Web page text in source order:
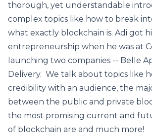
thorough, yet understandable
complex topics like how to break
what exactly blockchain is. Adi got
entrepreneurship when he was at
launching two companies -- Belle
Delivery. We talk about topics like
credibility with an audience, the
between the public and private
the most promising current and
of blockchain are and much more!